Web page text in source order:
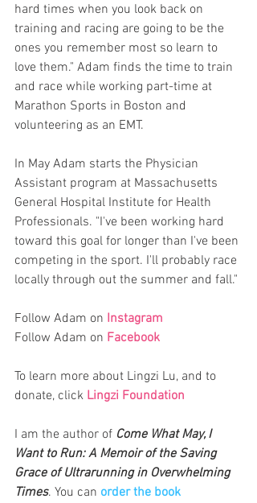
hard times when you look back on
training and racing are going to be the
ones you remember most so learn to
love them." Adam finds the time to train
and race while working part-time at
Marathon Sports in Boston and
volunteering as an EMT.
In May Adam starts the Physician
Assistant program at Massachusetts
General Hospital Institute for Health
Professionals. "I've been working hard
toward this goal for longer than I've been
competing in the sport. I'll probably race
locally through out the summer and fall."
Follow Adam on Instagram
Follow Adam on Facebook
To learn more about Lingzi Lu, and to
donate, click Lingzi Foundation
I am the author of Come What May, I
Want to Run: A Memoir of the Saving
Grace of Ultrarunning in Overwhelming
Times. You can order the book